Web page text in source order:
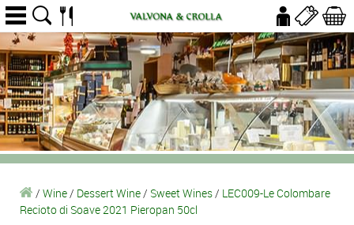
/ Wine/ Dessert Wine/ Sweet Wines/ LEC009-Le Colombare
Recioto di Soave 2021 Pieropan 50cl